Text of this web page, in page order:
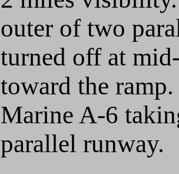
outer of two
turned off at
toward the
Marine A-6
parallel runway.